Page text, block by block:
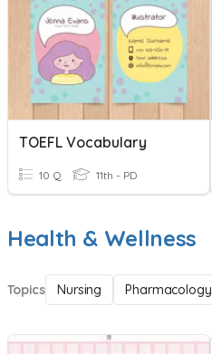
TOEFL Vocabulary
10 Q 11th - PD
Health & Wellness
Topics Nursing Pharmacology